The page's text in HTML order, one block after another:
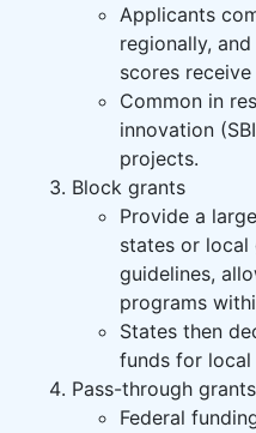
Applicants
regionally,
scores
Common in
innovation
projects.
Block grants
Provide a
states or
guidelines,
programs
States then
funds for local
Pass-through
Federal